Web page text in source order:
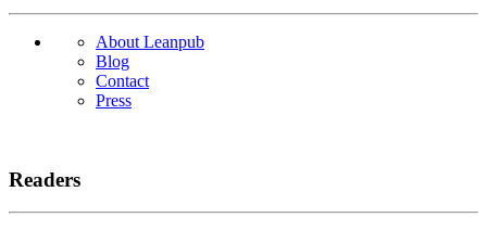
About Leanpub
Blog
Contact
Press
Readers